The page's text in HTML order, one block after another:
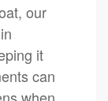
our
it
can